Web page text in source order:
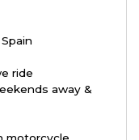
ride
away &